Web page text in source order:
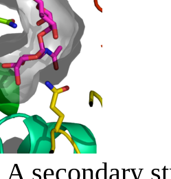
A secondary